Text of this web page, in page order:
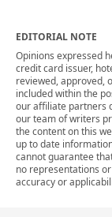
EDITORIAL NOTE
Opinions expressed
credit card issuer,
reviewed, approved,
included within the
our affiliate partners
our team of writers
the content on this
up to date
cannot guarantee
no representations
accuracy or